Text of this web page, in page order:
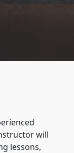
will
lessons,